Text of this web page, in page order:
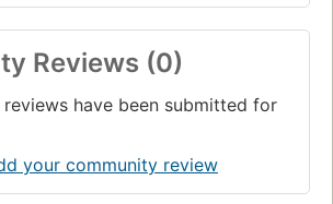
Reviews (0)
have been submitted for
your community review